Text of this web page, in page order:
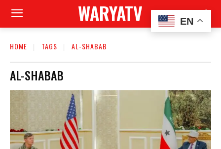
WARYATV
HOME TAGS AL-SHABAB
AL-SHABAB
EN